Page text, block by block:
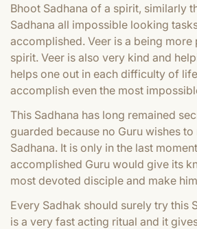
Bhoot Sadhana of a spirit, similarly
Sadhana all impossible looking
accomplished. Veer is a being more
spirit. Veer is also very kind and
helps one out in each difficulty of
accomplish even the most
This Sadhana has long remained
guarded because no Guru wishes to
Sadhana. It is only in the last
accomplished Guru would give its
most devoted disciple and make
Every Sadhak should surely try this
is a very fast acting ritual and it